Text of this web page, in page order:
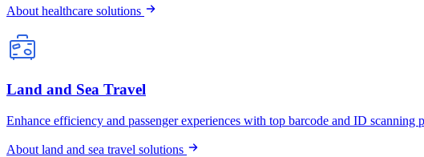
About healthcare solutions
Land and Sea Travel
Enhance efficiency and passenger experiences with top barcode and ID scanning
About land and sea travel solutions